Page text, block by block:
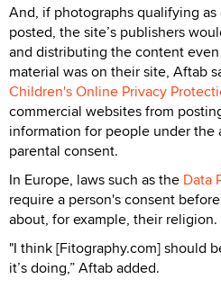
And, if photographs qualifying
posted, the site’s publishers
and distributing the content
material was on their site, Aftab
Children's Online Privacy
commercial websites from
information for people under the
parental consent.
In Europe, laws such as the Data
require a person's consent
about, for example, their religion.
"I think [Fitography.com] should
it’s doing,” Aftab added.